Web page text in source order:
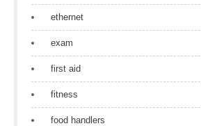
ethernet
exam
first aid
fitness
food handlers